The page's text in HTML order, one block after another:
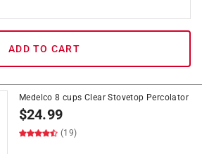
ADD TO CART
Medelco 8 cups Clear Stovetop Percolator
$24.99
(19)